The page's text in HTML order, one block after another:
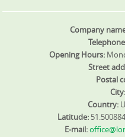
Company
Opening Hours:
Street
Postal
City:
Country:
Latitude:
E-mail: